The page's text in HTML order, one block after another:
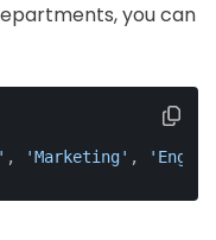
you can
, 'Marketing' ,